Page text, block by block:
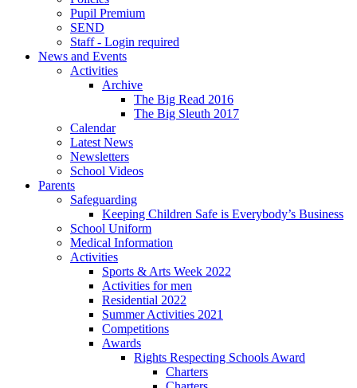
Pupil Premium
SEND
Staff - Login required
News and Events
Activities
Archive
The Big Read 2016
The Big Sleuth 2017
Calendar
Latest News
Newsletters
School Videos
Parents
Safeguarding
Keeping Children Safe is Everybody’s Business
School Uniform
Medical Information
Activities
Sports & Arts Week 2022
Activities for men
Residential 2022
Summer Activities 2021
Competitions
Awards
Rights Respecting Schools Award
Charters